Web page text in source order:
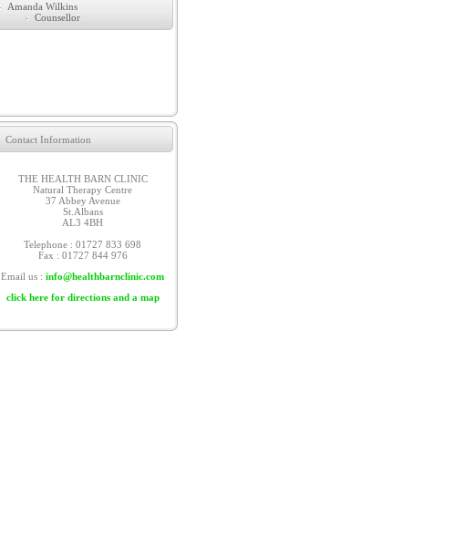
Amanda Wilkins
Counsellor
Contact Information
THE HEALTH BARN CLINIC
Natural Therapy Centre
37 Abbey Avenue
St.Albans
AL3 4BH
Telephone : 01727 833 698
Fax : 01727 844 976
Email us : info@healthbarnclinic.com
click here for directions and a map